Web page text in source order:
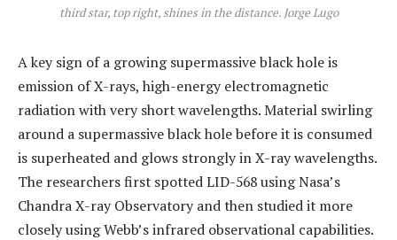
third star, top right, shines in the distance. Jorge Lugo
A key sign of a growing supermassive black hole is
emission of X-rays, high-energy electromagnetic
radiation with very short wavelengths. Material swirling
around a supermassive black hole before it is consumed
is superheated and glows strongly in X-ray wavelengths.
The researchers first spotted LID-568 using Nasa’s
Chandra X-ray Observatory and then studied it more
closely using Webb’s infrared observational capabilities.